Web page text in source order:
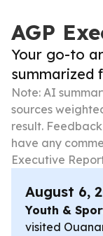
AGP
Your go-to
summarized
Note: AI
sources
result.
have any
Executive
August 6,
Youth &
visited